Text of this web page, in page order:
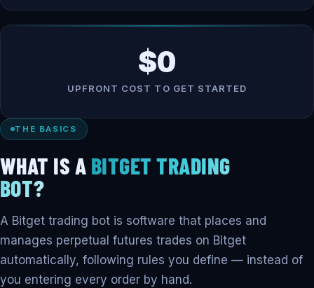
$0
UPFRONT COST TO GET STARTED
THE BASICS
WHAT IS A BITGET TRADING
BOT?
A Bitget trading bot is software that places and
manages perpetual futures trades on Bitget
automatically, following rules you define — instead of
you entering every order by hand.